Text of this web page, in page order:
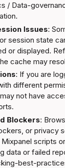
/ Data-
.
Issues:
session state
or displayed.
cache may
: If you are
different
not have
Blockers:
or privacy
scripts or
data or failed
best-